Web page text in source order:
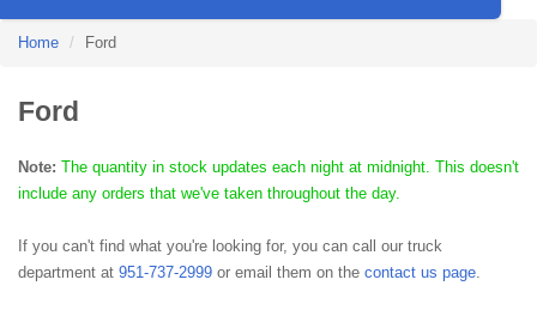
Home Ford
Ford
Note: The quantity in stock updates each night at midnight. This doesn't
include any orders that we've taken throughout the day.
If you can't find what you're looking for, you can call our truck
department at 951-737-2999 or email them on the contact us page.